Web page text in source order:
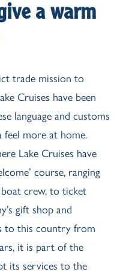
a warm
trade mission to
Cruises have been
language and customs
more at home.
Lake Cruises have
course, ranging
crew, to ticket
gift shop and
to this country from
it is part of the
its services to the